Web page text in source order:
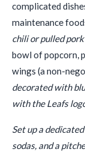
complicated
maintenance
chili or pulled
bowl of popcorn,
wings (a non-
decorated with
with the Leafs
Set up a
sodas, and a